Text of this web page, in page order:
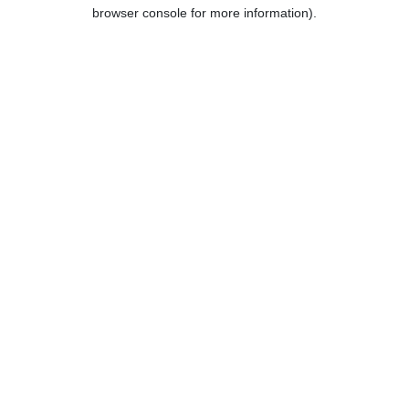
browser console for more information).